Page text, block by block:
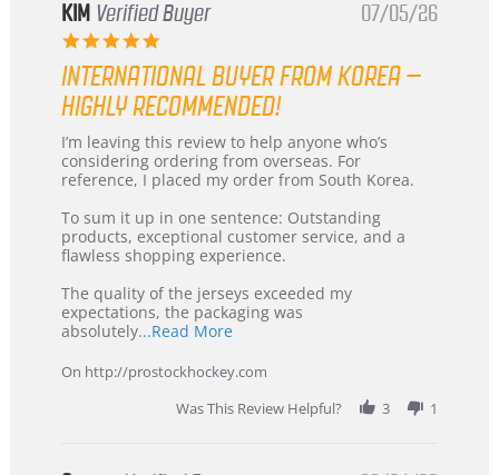
KIM Verified Buyer
5.0
rating
07/05/26
INTERNATIONAL BUYER FROM KOREA –
HIGHLY RECOMMENDED!
Review
by
KIM
5
Jul
2026
review
stating
International
from
Korea
–
Recommended!
I’m leaving this review to help anyone who’s
considering ordering from overseas. For
reference, I placed my order from South Korea.
To sum it up in one sentence: Outstanding
products, exceptional customer service, and a
flawless shopping experience.
The quality of the jerseys exceeded my
expectations, the packaging was
absolutely...Read MoreRead
about
review
stating
International
On http://prostockhockey.com
Was This Review Helpful?
3 1